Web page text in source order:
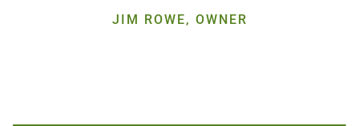
JIM ROWE, OWNER